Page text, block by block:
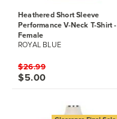
Heathered Short Sleeve
Performance V-Neck T-Shirt -
Female
ROYAL BLUE
$26.99
$5.00